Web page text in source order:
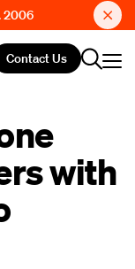
2006
Contact Us
with